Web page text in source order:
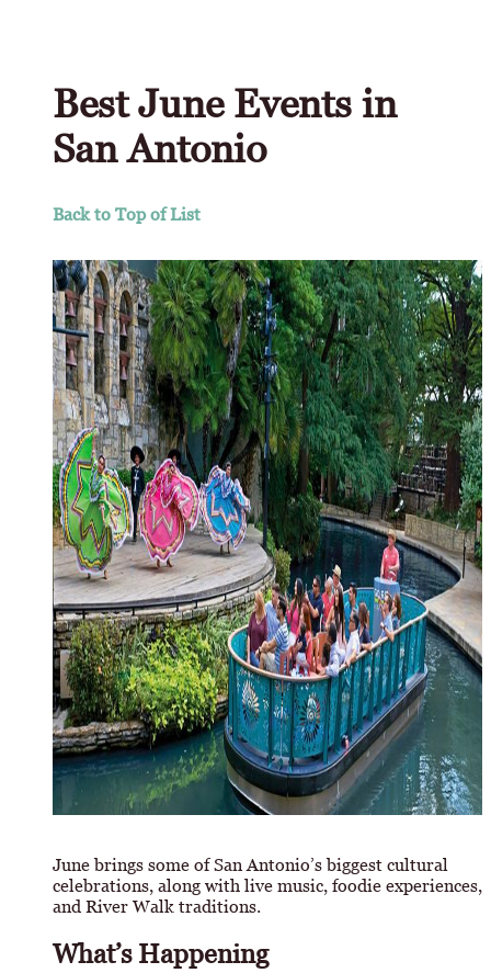
Best June Events in
San Antonio
Back to Top of List
June brings some of San Antonio’s biggest cultural
celebrations, along with live music, foodie experiences,
and River Walk traditions.
What’s Happening